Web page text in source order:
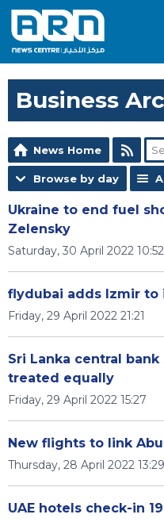
Business
News Home
Browse by day
Ukraine to end fuel
Zelensky
Saturday, 30 April 2022 10:52
flydubai adds Izmir to
Friday, 29 April 2022 21:21
Sri Lanka central
treated equally
Friday, 29 April 2022 15:27
New flights to link
Thursday, 28 April 2022 13:29
UAE hotels check-in